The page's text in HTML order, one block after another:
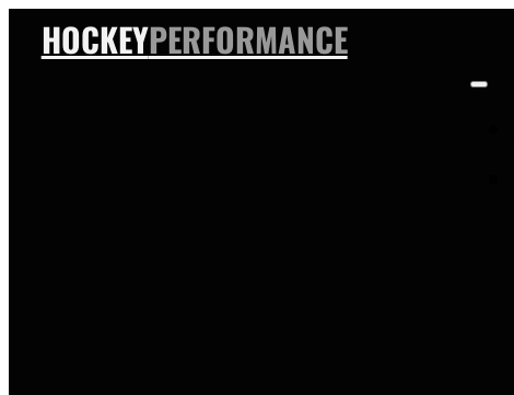
HOCKEYPERFORMANCE